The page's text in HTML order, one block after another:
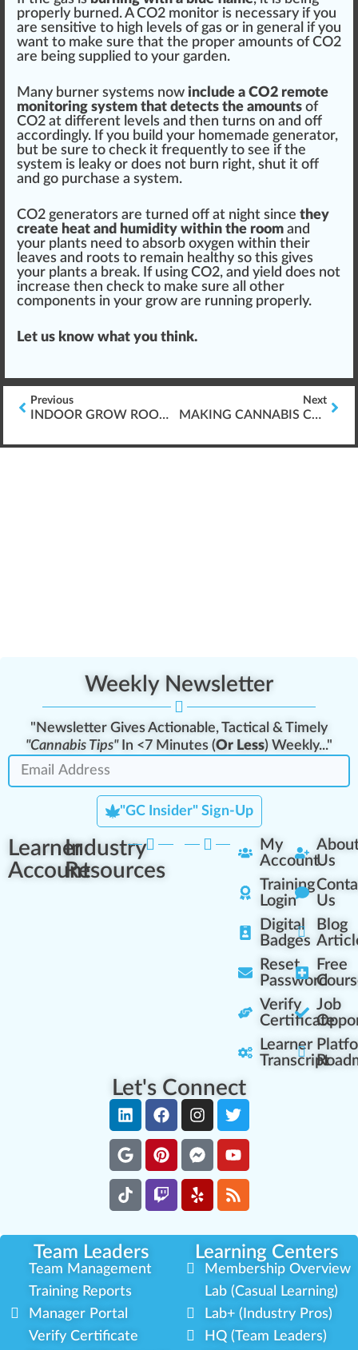
properly burned. A CO2 monitor is necessary if you
are sensitive to high level s of gas or in general if you
want to make sure that the proper amounts of CO2
are being supplied to your garden.
Many burner systems now include a CO2 remote
monitoring system that detects the amounts of
CO2 at different levels and then turns on and off
accordingly. If you build your homemade generator,
but be sure to check it frequently to see if the
system is leaky or does not burn right, shut it off
and go purchase a system.
CO2 generators are turned off at night since they
create heat and humidity within the room and
your plants need to absorb oxygen within their
leaves and roots to remain healthy so this gives
your plants a break. If using CO2, and yield does not
increase then check to make sure all other
components in your grow are running properly.
Let us know what you think.
Previous
INDOOR GROW ROOMS & CREATING CO2
Next
MAKING CANNABIS CO2 FOR GROW ROOMS
Weekly Newsletter
"Newsletter Gives Actionable, Tactical & Timely
"Cannabis Tips"In <7 Minutes (Or Less) Weekly..."
"GC Insider" Sign-Up
Learner
Account
Industry
Resources
My
Account
Training
Login
Digital
Badges
Reset
Password
Verify
Certificate
Learner
Transcript
Us
Us
Blog
Free
Job
Let's Connect
Team Leaders Learning Centers
Team Management
Training Reports
Manager Portal
Verify Certificate
Membership Overview
Lab (Casual Learning)
Lab+ (Industry Pros)
HQ (Team Leaders)